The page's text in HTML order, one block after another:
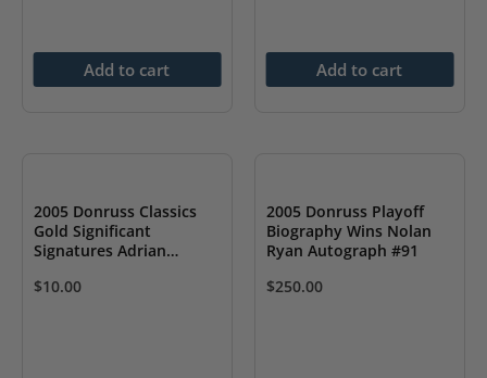
Add to cart Add to cart
2005 Donruss Classics
Gold Significant
Signatures Adrian
$10.00
2005 Donruss Playoff
Biography Wins Nolan
Ryan Autograph #91
$250.00